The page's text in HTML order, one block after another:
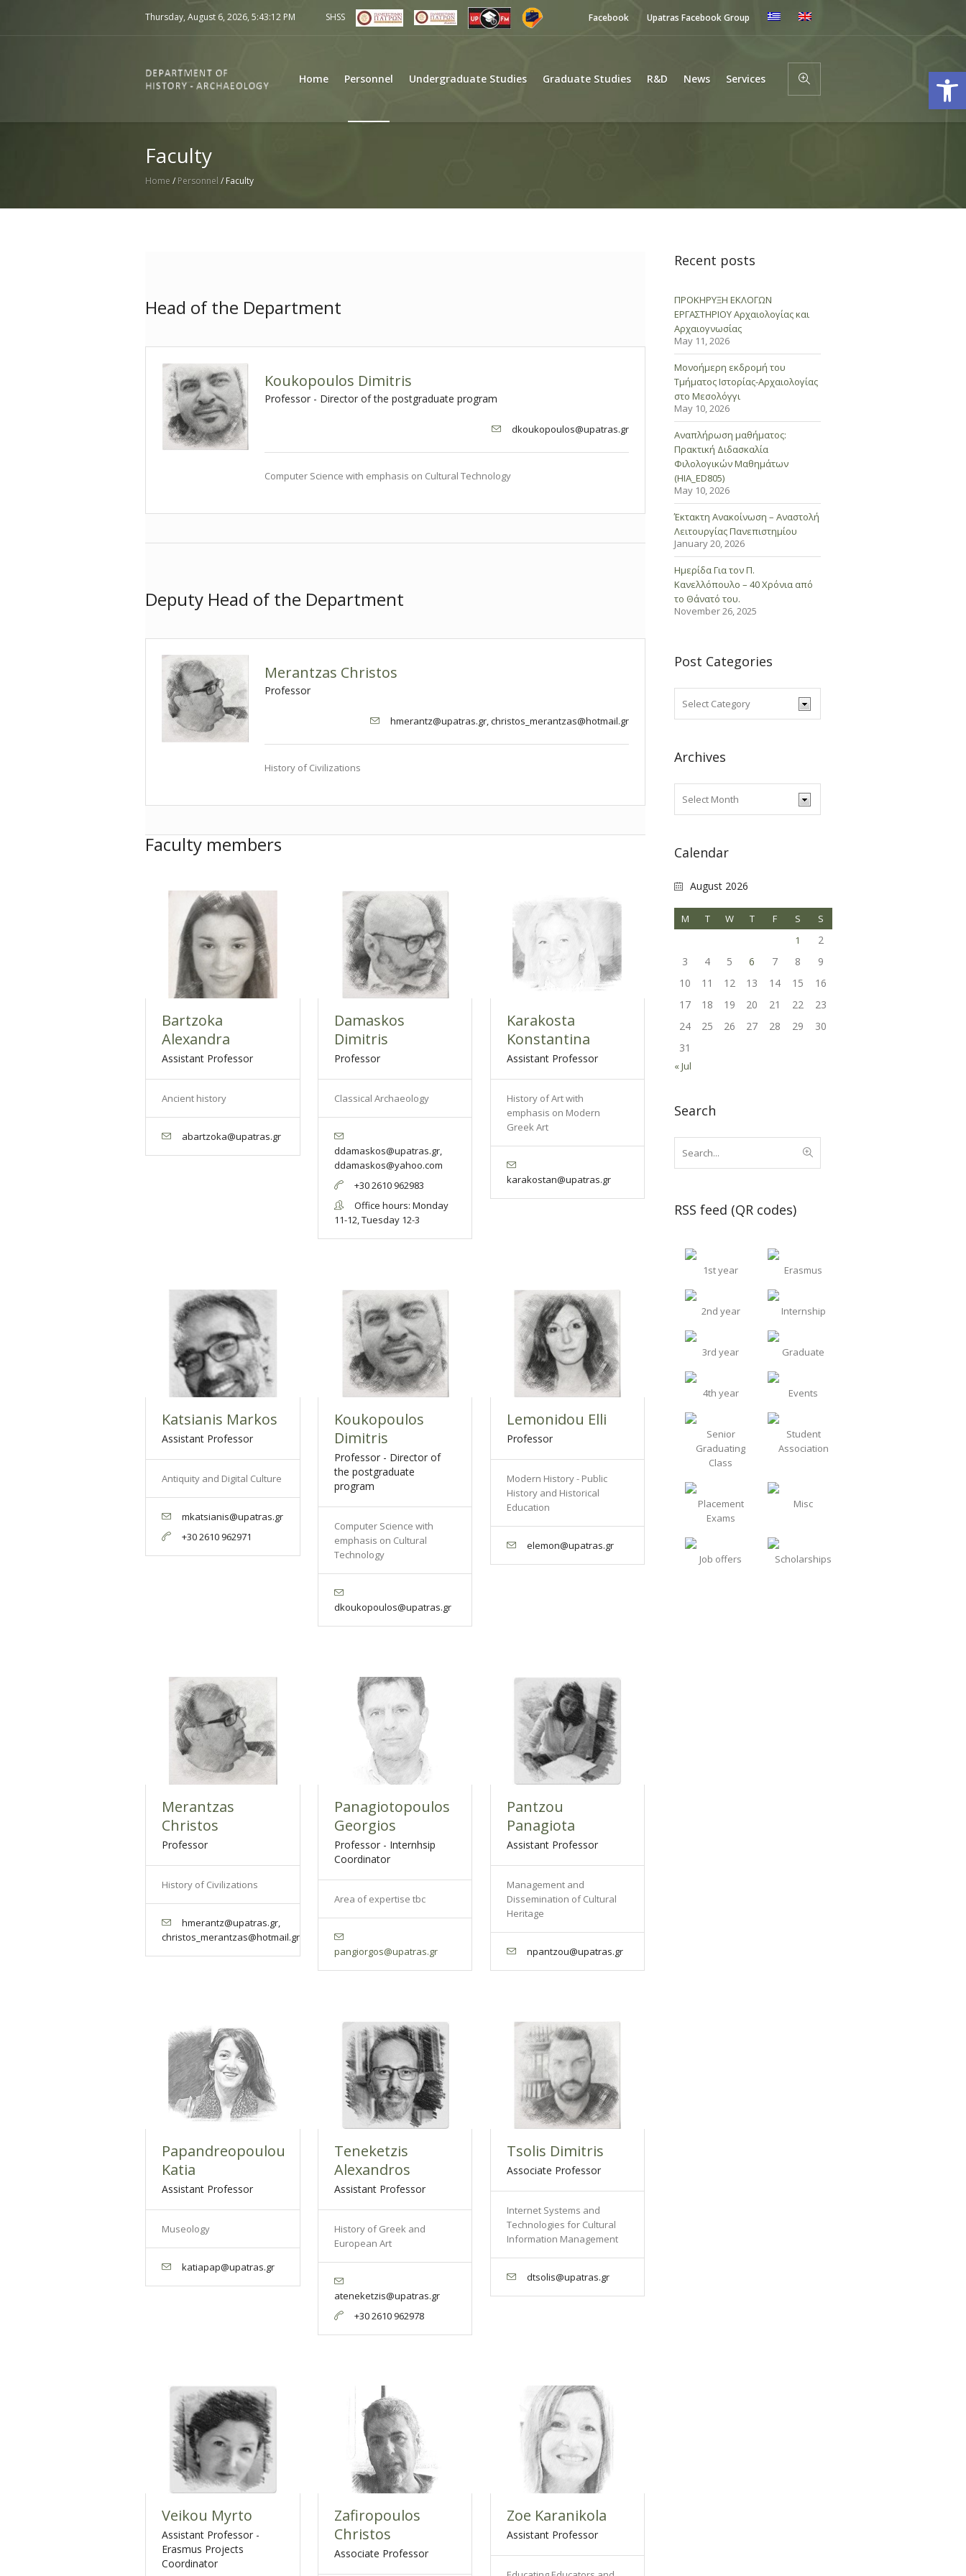
Facebook Upatras Facebook Group
Thursday, August 6, 2026, 5:43:12 PM SHSS
Home Personnel Undergraduate Studies Graduate Studies R&D News Services
Faculty
Home / Personnel / Faculty
Head of the Department
Koukopoulos Dimitris
Professor - Director of the postgraduate program
dkoukopoulos@upatras.gr
Computer Science with emphasis on Cultural Technology
Deputy Head of the Department
Merantzas Christos
Professor
hmerantz@upatras.gr, christos_merantzas@hotmail.gr
History of Civilizations
Faculty members
Bartzoka
Alexandra
Assistant Professor
Ancient history
abartzoka@upatras.gr
Damaskos
Dimitris
Professor
Classical Archaeology
ddamaskos@upatras.gr,
ddamaskos@yahoo.com
+30 2610 962983
Office hours: Monday
11-12, Tuesday 12-3
Karakosta
Konstantina
Assistant Professor
History of Art with
emphasis on Modern
Greek Art
karakostan@upatras.gr
Katsianis Markos
Assistant Professor
Antiquity and Digital Culture
mkatsianis@upatras.gr
+30 2610 962971
Koukopoulos
Dimitris
Professor - Director of
the postgraduate
program
Computer Science with
emphasis on Cultural
Technology
dkoukopoulos@upatras.gr
Lemonidou Elli
Professor
Modern History - Public
History and Historical
Education
elemon@upatras.gr
Merantzas
Christos
Professor
History of Civilizations
hmerantz@upatras.gr,
christos_merantzas@hotmail.gr
Panagiotopoulos
Georgios
Professor - Internhsip
Coordinator
Area of expertise tbc
pangiorgos@upatras.gr
Pantzou
Panagiota
Assistant Professor
Management and
Dissemination of Cultural
Heritage
npantzou@upatras.gr
Papandreopoulou
Katia
Assistant Professor
Museology
katiapap@upatras.gr
Teneketzis
Alexandros
Assistant Professor
History of Greek and
European Art
ateneketzis@upatras.gr
+30 2610 962978
Tsolis Dimitris
Associate Professor
Internet Systems and
Technologies for Cultural
Information Management
dtsolis@upatras.gr
Veikou Myrto
Assistant Professor -
Erasmus Projects
Coordinator
Zafiropoulos
Christos
Associate Professor
Zoe Karanikola
Assistant Professor
Recent posts
ΠΡΟΚΗΡΥΞΗ ΕΚΛΟΓΩΝ
ΕΡΓΑΣΤΗΡΙΟΥ Αρχαιολογίας και
Αρχαιογνωσίας
May 11, 2026
Μονοήμερη εκδρομή του
Τμήματος Ιστορίας-Αρχαιολογίας
στο Μεσολόγγι
May 10, 2026
Αναπλήρωση μαθήματος:
Πρακτική Διδασκαλία
Φιλολογικών Μαθημάτων
(HIA_ED805)
May 10, 2026
Έκτακτη Ανακοίνωση – Αναστολή
Λειτουργίας Πανεπιστημίου
January 20, 2026
Ημερίδα Για τον Π.
Κανελλόπουλο – 40 Χρόνια από
το Θάνατό του.
November 26, 2025
Post Categories
Archives
Calendar
August 2026
M T W T F S
S
1
2
3
4 5 6 7 8
9
10
11 12 13 14 15
16
17
18 19 20 21 22
23
24
25 26 27 28 29
30
31
« Jul
Search
RSS feed (QR codes)
1st year Erasmus
2nd year Internship
3rd year Graduate
4th year Events
Senior
Graduating
Class
Student
Association
Placement
Exams
Misc
Job offers Scholarships